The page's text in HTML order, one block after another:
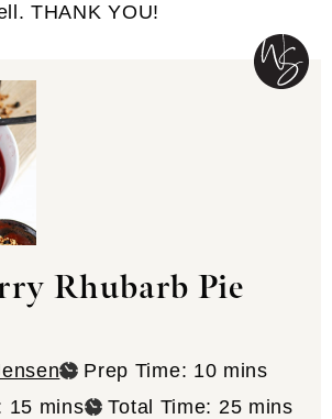
THANK YOU!
Rhubarb Pie
Prep Time: 10minutes
mins
15 minutes
mins Total Time: 25minutes
mins